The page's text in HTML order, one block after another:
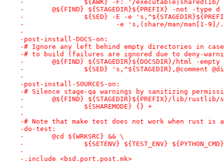
-		${AWK} -F: '/
-	@${FIND} ${STAGEDIR}${PREFIX} -not -type
-		${SED} -E -e
-			-e 's,(share/man/
-
-post-install-DOCS-on:
-# Ignore any left behind empty directories in
-# to build (failures are ignored due to deny-
-	@${FIND} ${STAGEDIR}${DOCSDIR}/html -
-		${SED} 's,^${STAGEDIR},@comment
-
-post-install-SOURCES-on:
-# Silence stage-qa warnings by sanitizing
-	@${FIND} ${STAGEDIR}${PREFIX}/lib/
-		${SHAREMODE} {} +
-
-# Note that make test does not work when rust is
-do-test:
-	@cd ${WRKSRC} && \
-		${SETENV} ${TEST_ENV}
-
-.include <bsd.port.post.mk>